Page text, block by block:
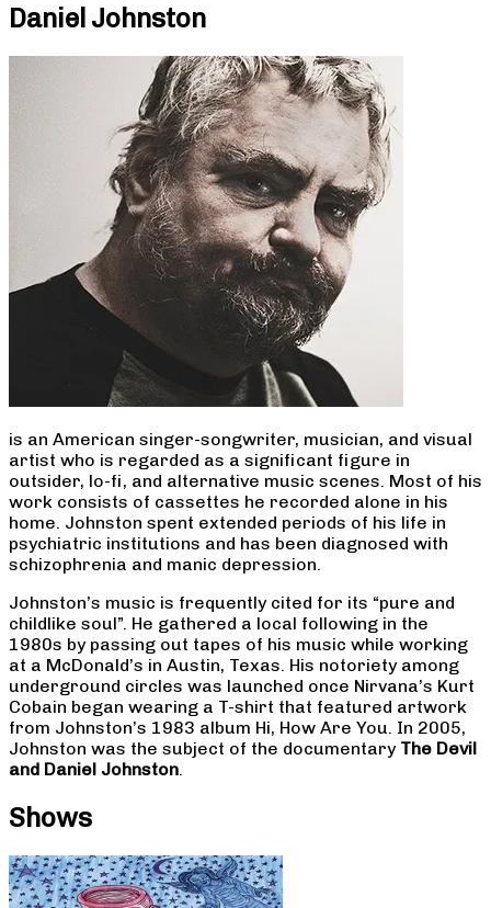
Daniel Johnston
is an American singer-songwriter, musician, and visual
artist who is regarded as a significant figure in
outsider, lo-fi, and alternative music scenes. Most of his
work consists of cassettes he recorded alone in his
home. Johnston spent extended periods of his life in
psychiatric institutions and has been diagnosed with
schizophrenia and manic depression.
Johnston’s music is frequently cited for its “pure and
childlike soul”. He gathered a local following in the
1980s by passing out tapes of his music while working
at a McDonald’s in Austin, Texas. His notoriety among
underground circles was launched once Nirvana’s Kurt
Cobain began wearing a T-shirt that featured artwork
from Johnston’s 1983 album Hi, How Are You. In 2005,
Johnston was the subject of the documentary The Devil
and Daniel Johnston.
Shows